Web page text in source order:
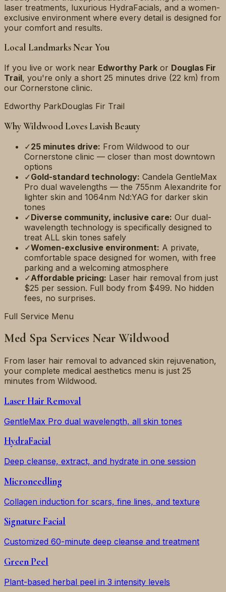
laser treatments, luxurious HydraFacials, and a women-
exclusive environment where every detail is designed for
your comfort and results.
Local Landmarks Near You
If you live or work near Edworthy Park or Douglas Fir
Trail, you're only a short 25 minutes drive (22 km) from
our Cornerstone clinic.
Edworthy ParkDouglas Fir Trail
WhyWildwood Loves Lavish Beauty
✓25 minutes drive: From Wildwood to our
Cornerstone clinic — closer than most downtown
options
✓Gold-standard technology: Candela GentleMax
Pro dual wavelengths — the 755nm Alexandrite for
lighter skin and 1064nm Nd:YAG for darker skin
tones
✓Diverse community, inclusive care: Our dual-
wavelength technology is specifically designed to
treat ALL skin tones safely
✓Women-exclusive environment: A private,
comfortable space designed for women, with free
parking and a welcoming atmosphere
✓Affordable pricing: Laser hair removal from just
$25 per session. Full body from $499. No hidden
fees, no surprises.
Full Service Menu
Med Spa Services Near Wildwood
From laser hair removal to advanced skin rejuvenation,
your complete medical aesthetics menu is just 25
minutes from Wildwood.
Laser Hair Removal
GentleMax Pro dual wavelength, all skin tones
HydraFacial
Deep cleanse, extract, and hydrate in one session
Microneedling
Collagen induction for scars, fine lines, and texture
Signature Facial
Customized 60-minute deep cleanse and treatment
Green Peel
Plant-based herbal peel in 3 intensity levels